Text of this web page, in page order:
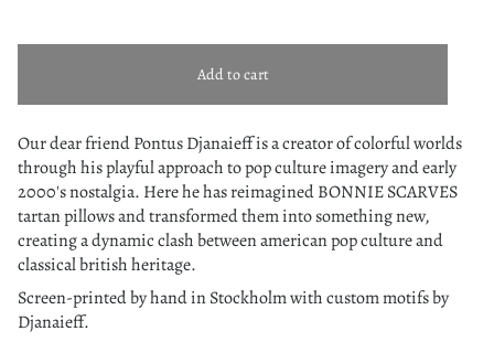
Add to cart
Our dear friend Pontus Djanaieff is a creator of colorful worlds
through his playful approach to pop culture imagery and early
2000's nostalgia. Here he has reimagined BONNIE SCARVES
tartan pillows and transformed them into something new,
creating a dynamic clash between american pop culture and
classical british heritage.
Screen-printed by hand in Stockholm with custom motifs by
Djanaieff.